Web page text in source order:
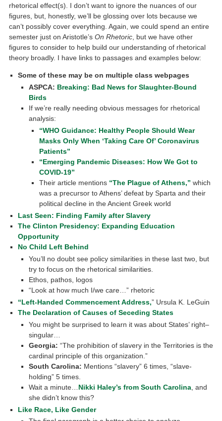
rhetorical effect(s). I don’t want to ignore the nuances of our
figures, but, honestly, we’ll be glossing over lots because we
can’t possibly cover everything. Again, we could spend an entire
semester just on Aristotle’sOn Rhetoric , but we have other
figures to consider to help build our understanding of rhetorical
theory broadly. I have links to passages and examples below:
Some of these may be on multiple class webpages
ASPCA: Breaking: Bad News for Slaughter-Bound
Birds
If we’re really needing obvious messages for rhetorical
analysis:
“WHO Guidance: Healthy People Should Wear
Masks Only When ‘Taking Care Of’ Coronavirus
Patients”
“Emerging Pandemic Diseases: How We Got to
COVID-19”
Their article mentions “The Plague of Athens,” which
was a precursor to Athens’ defeat by Sparta and their
political decline in the Ancient Greek world
Last Seen: Finding Family after Slavery
The Clinton Presidency: Expanding Education
Opportunity
No Child Left Behind
You’ll no doubt see policy similarities in these last two, but
try to focus on the rhetorical similarities.
Ethos, pathos, logos
“Look at how much I/we care…” rhetoric
“Left-Handed Commencement Address,” Ursula K. LeGuin
The Declaration of Causes of Seceding States
You might be surprised to learn it was about States’ right–
singular…
Georgia: “The prohibition of slavery in the Territories is the
cardinal principle of this organization.”
South Carolina: Mentions “slavery” 6 times, “slave-
holding” 5 times.
Wait a minute… Nikki Haley’s from South Carolina, and
she didn’t know this?
Like Race, Like Gender